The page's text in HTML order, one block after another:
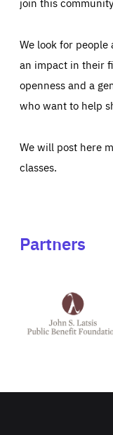
We look for people
an impact in their
openness and a
who want to help
We will post here
classes.
Partners
Latsis
public